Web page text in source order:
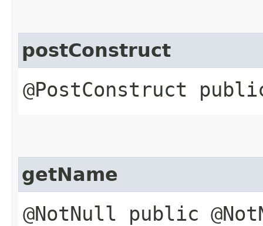
postConstruct
@PostConstruct
getName
@NotNull public